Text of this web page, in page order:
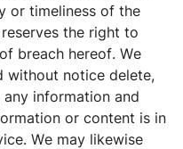
or timeliness of the
the right to
breach hereof. We
without notice delete,
information and
or content is in
We may likewise